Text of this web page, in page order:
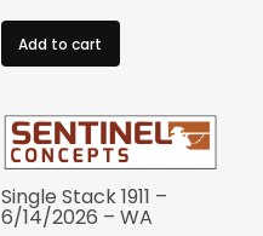
Add to cart
Single Stack 1911 –
6/14/2026 – WA